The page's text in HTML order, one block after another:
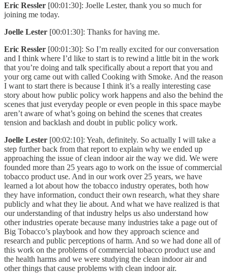
Eric Ressler [00:01:30]: Joelle Lester, thank you so much for
joining me today.
Joelle Lester [00:01:30]: Thanks for having me.
Eric Ressler [00:01:30]: So I’m really excited for our conversation
and I think where I’d like to start is to rewind a little bit in the work
that you’re doing and talk specifically about a report that you and
your org came out with called Cooking with Smoke. And the reason
I want to start there is because I think it’s a really interesting case
story about how public policy work happens and also the behind the
scenes that just everyday people or even people in this space maybe
aren’t aware of what’s going on behind the scenes that creates
tension and backlash and doubt in public policy work.
Joelle Lester [00:02:10]: Yeah, definitely. So actually I will take a
step further back from that report to explain why we ended up
approaching the issue of clean indoor air the way we did. We were
founded more than 25 years ago to work on the issue of commercial
tobacco product use. And in our work over 25 years, we have
learned a lot about how the tobacco industry operates, both how
they have information, conduct their own research, what they share
publicly and what they lie about. And what we have realized is that
our understanding of that industry helps us also understand how
other industries operate because many industries take a page out of
Big Tobacco’s playbook and how they approach science and
research and public perceptions of harm. And so we had done all of
this work on the problems of commercial tobacco product use and
the health harms and we were studying the clean indoor air and
other things that cause problems with clean indoor air.